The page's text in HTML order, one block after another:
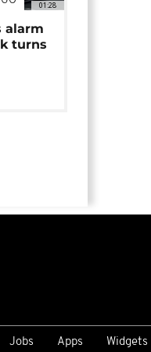
01:28
alarm
turns
Jobs Apps Widgets